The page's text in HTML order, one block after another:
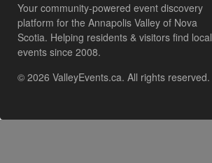
Your community-powered event discovery
platform for the Annapolis Valley of Nova
Scotia. Helping residents & visitors find local
events since 2008.
© 2026 ValleyEvents.ca. All rights reserved.